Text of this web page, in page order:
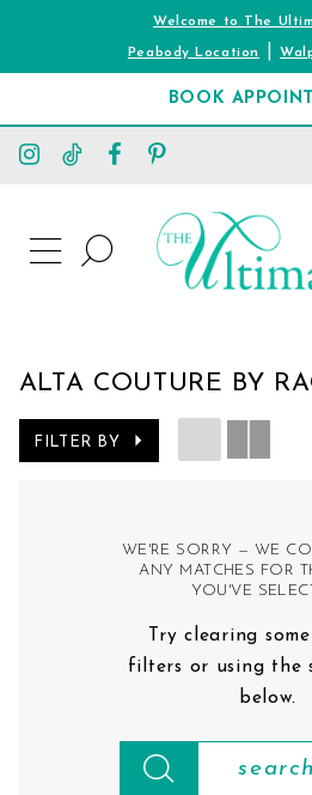
Welcome to The
Peabody Location |
BOOK
TOGGLE
NAVIGATION
SEARCH
ALTA COUTURE BY
FILTER BY
WE'RE SORRY — WE
ANY MATCHES FOR
YOU'VE
Try clearing
filters or using the
below.